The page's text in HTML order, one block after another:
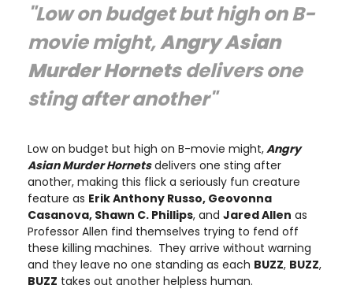
"Low on budget but high on B-
movie might,Angry Asian
Murder Hornetsdelivers one
sting after another"
Low on budget but high on B-movie might,Angry
Asian Murder Hornetsdelivers one sting after
another, making this flick a seriously fun creature
feature as Erik Anthony Russo, Geovonna
Casanova, Shawn C. Phillips, and Jared Allen as
Professor Allen find themselves trying to fend off
these killing machines. They arrive without warning
and they leave no one standing as each BUZZ, BUZZ,
BUZZ takes out another helpless human.